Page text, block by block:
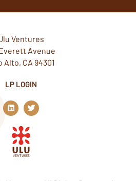
Ventures
Everett Avenue
Alto, CA 94301
LP LOGIN
L
i
n
k
e
d
n
T
w
i